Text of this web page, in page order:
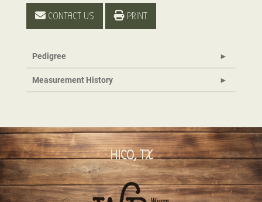
CONTACT US
PRINT
Pedigree
Measurement History
HICO, TX